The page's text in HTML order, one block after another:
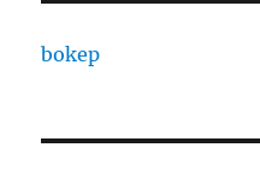
bokep